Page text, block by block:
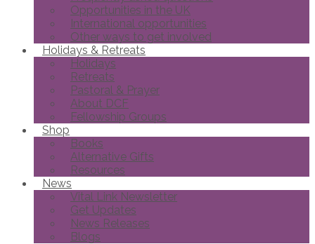
Opportunities in the UK
International opportunities
Other ways to get involved
Holidays & Retreats
Holidays
Retreats
Pastoral & Prayer
About DCF
Fellowship Groups
Shop
Books
Alternative Gifts
Resources
News
Vital Link Newsletter
Get Updates
News Releases
Blogs